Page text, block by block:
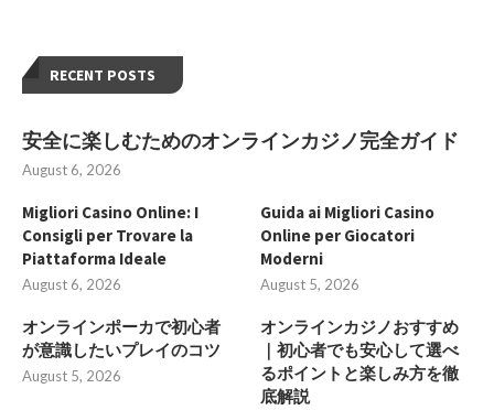
RECENT POSTS
安全に楽しむためのオンラインカジノ完全ガイド
August 6, 2026
Migliori Casino Online: I
Consigli per Trovare la
Piattaforma Ideale
August 6, 2026
Guida ai Migliori Casino
Online per Giocatori
Moderni
August 5, 2026
オンラインポーカで初心者
が意識したいプレイのコツ
August 5, 2026
オンラインカジノおすすめ
｜初心者でも安心して選べ
るポイントと楽しみ方を徹
底解説